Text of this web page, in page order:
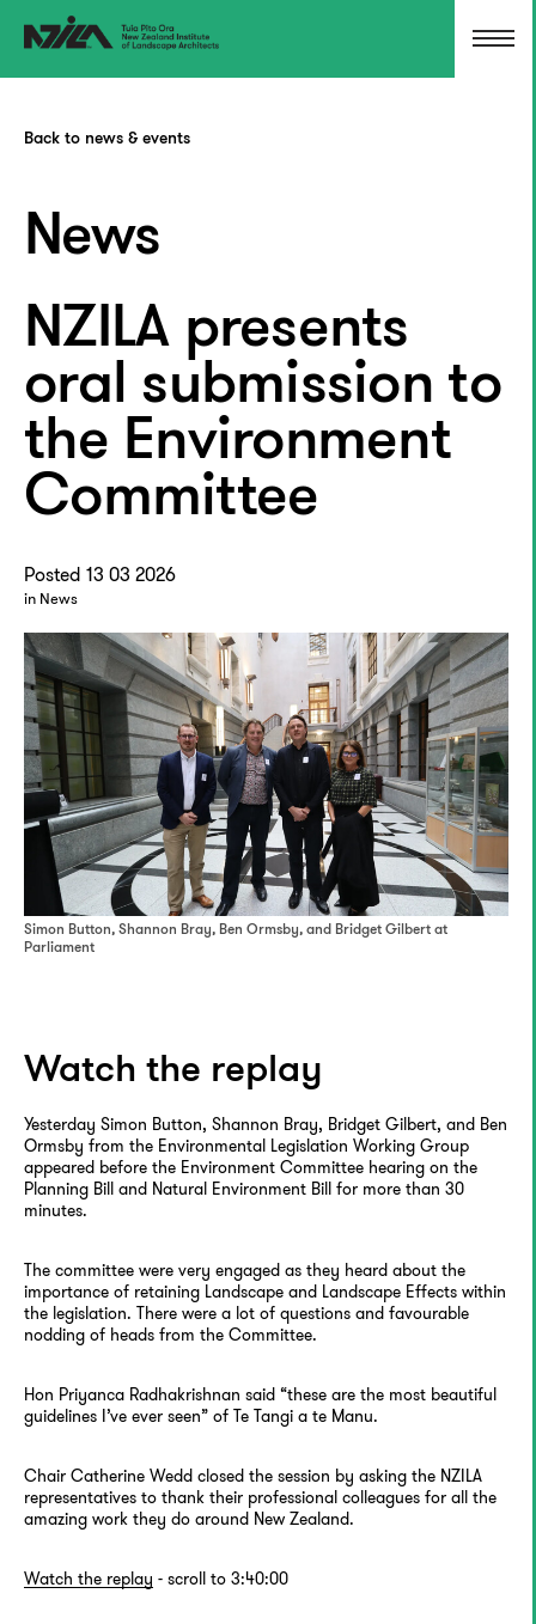
Back to news & events
News
NZILA presents
oral submission to
the Environment
Committee
Posted 13 03 2026
in News
Simon Button, Shannon Bray, Ben Ormsby, and Bridget Gilbert at
Parliament
Watch the replay
Yesterday Simon Button, Shannon Bray, Bridget Gilbert, and Ben
Ormsby from the Environmental Legislation Working Group
appeared before the Environment Committee hearing on the
Planning Bill and Natural Environment Bill for more than 30
minutes.
The committee were very engaged as they heard about the
importance of retaining Landscape and Landscape Effects within
the legislation. There were a lot of questions and favourable
nodding of heads from the Committee.
Hon Priyanca Radhakrishnan said “these are the most beautiful
guidelines I’ve ever seen” of Te Tangi a te Manu.
Chair Catherine Wedd closed the session by asking the NZILA
representatives to thank their professional colleagues for all the
amazing work they do around New Zealand.
Watch the replay - scroll to 3:40:00